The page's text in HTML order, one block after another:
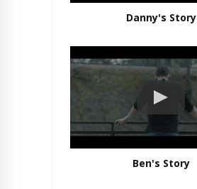
Danny's Story
Ben's Story